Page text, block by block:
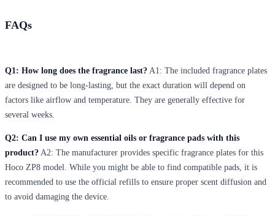
FAQs
Q1: How long does the fragrance last? A1: The included fragrance plates
are designed to be long-lasting, but the exact duration will depend on
factors like airflow and temperature. They are generally effective for
several weeks.
Q2: Can I use my own essential oils or fragrance pads with this
product? A2: The manufacturer provides specific fragrance plates for this
Hoco ZP8 model. While you might be able to find compatible pads, it is
recommended to use the official refills to ensure proper scent diffusion and
to avoid damaging the device.